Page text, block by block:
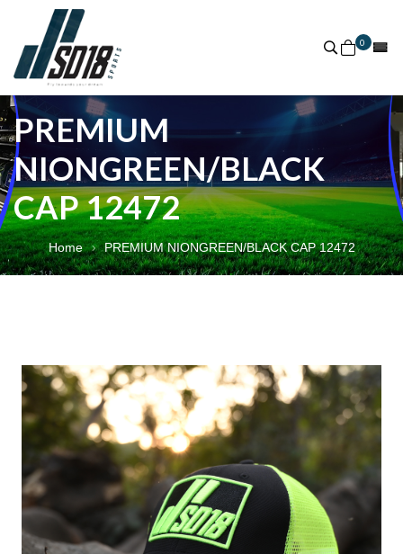
0
PREMIUM
NIONGREEN/BLACK
CAP 12472
Home PREMIUM NIONGREEN/BLACK CAP 12472